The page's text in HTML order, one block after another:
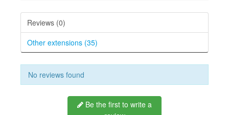
Reviews (0)
Other extensions (35)
No reviews found
Be the first to write a